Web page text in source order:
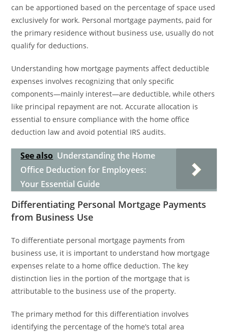
can be apportioned based on the percentage of space used
exclusively for work. Personal mortgage payments, paid for
the primary residence without business use, usually do not
qualify for deductions.
Understanding how mortgage payments affect deductible
expenses involves recognizing that only specific
components—mainly interest—are deductible, while others
like principal repayment are not. Accurate allocation is
essential to ensure compliance with the home office
deduction law and avoid potential IRS audits.
See also Understanding the Home
Office Deduction for Employees:
Your Essential Guide
Differentiating Personal Mortgage Payments
from Business Use
To differentiate personal mortgage payments from
business use, it is important to understand how mortgage
expenses relate to a home office deduction. The key
distinction lies in the portion of the mortgage that is
attributable to the business use of the property.
The primary method for this differentiation involves
identifying the percentage of the home’s total area